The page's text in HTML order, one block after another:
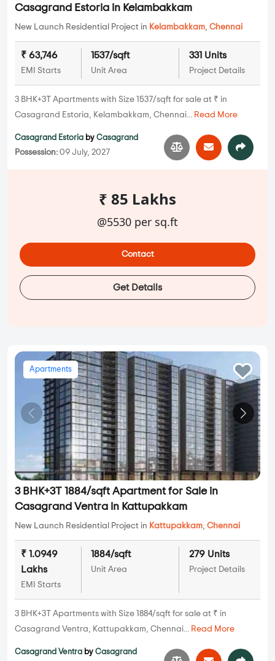
Casagrand Estoria in Kelambakkam
New Launch Residential Project in Kelambakkam, Chennai
₹ 63,746
EMI Starts
1537/sqft
Unit Area
331 Units
Project Details
3 BHK+3T Apartments with Size 1537/sqft for sale at ₹ in
Casagrand Estoria, Kelambakkam, Chennai... Read More
Casagrand Estoria by Casagrand
Possession: 09 July, 2027
₹ 85 Lakhs
@5530 per sq.ft
Contact
Get Details
Apartments
3 BHK+3T 1884/sqft Apartment for Sale in
Casagrand Ventra in Kattupakkam
New Launch Residential Project in Kattupakkam, Chennai
₹ 1.0949
Lakhs
EMI Starts
1884/sqft
Unit Area
279 Units
Project Details
3 BHK+3T Apartments with Size 1884/sqft for sale at ₹ in
Casagrand Ventra, Kattupakkam, Chennai... Read More
Casagrand Ventra by Casagrand